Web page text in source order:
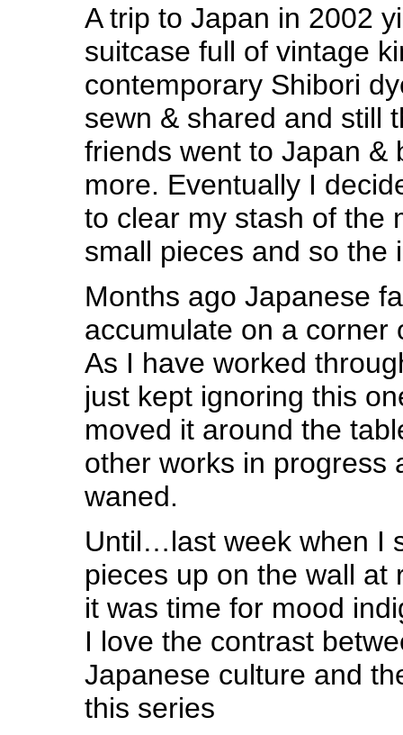
A trip to Japan in 2002
suitcase full of vintage
contemporary Shibori
sewn & shared and still
friends went to Japan &
more. Eventually I
to clear my stash of the
small pieces and so the
Months ago Japanese
accumulate on a corner
As I have worked
just kept ignoring this
moved it around the
other works in progress
waned.
Until…last week when I
pieces up on the wall at
it was time for mood
I love the contrast
Japanese culture and
this series